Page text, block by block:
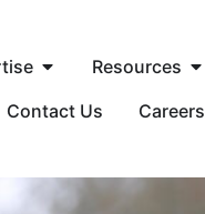
Resources
Contact Us Careers